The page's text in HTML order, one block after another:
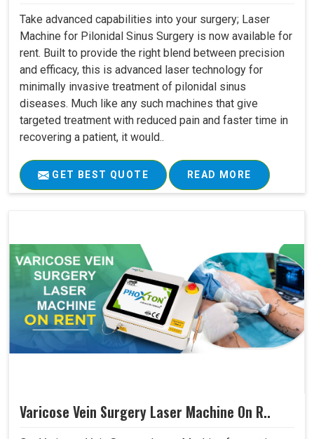
Take advanced capabilities into your surgery; Laser
Machine for Pilonidal Sinus Surgery is now available for
rent. Built to provide the right blend between precision
and efficacy, this is advanced laser technology for
minimally invasive treatment of pilonidal sinus
diseases. Much like any such machines that give
targeted treatment with reduced pain and faster time in
recovering a patient, it would..
GET BEST QUOTE READ MORE
Varicose Vein Surgery Laser Machine On R..